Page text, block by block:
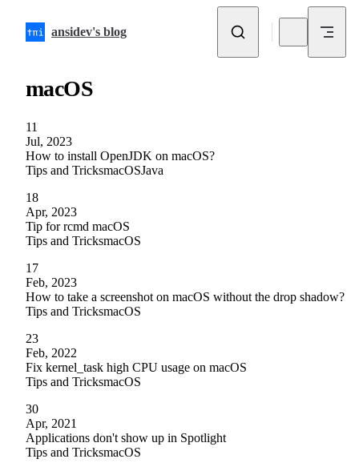
ansidev's blog
macOS
11
Jul, 2023
How to install OpenJDK on macOS?
Tips and TricksmacOSJava
18
Apr, 2023
Tip for rcmd macOS
Tips and TricksmacOS
17
Feb, 2023
How to take a screenshot on macOS without the drop shadow?
Tips and TricksmacOS
23
Feb, 2022
Fix kernel_task high CPU usage on macOS
Tips and TricksmacOS
30
Apr, 2021
Applications don't show up in Spotlight
Tips and TricksmacOS